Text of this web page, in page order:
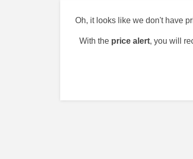
Oh, it looks like we don't have
With the price alert, you will